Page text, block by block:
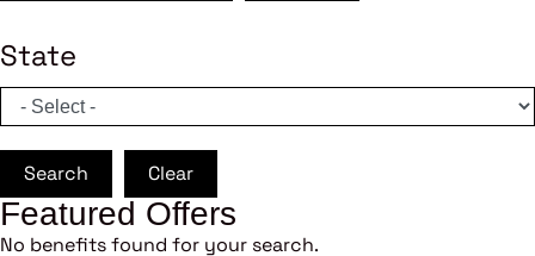
State
Search Clear
Featured Offers
No benefits found for your search.